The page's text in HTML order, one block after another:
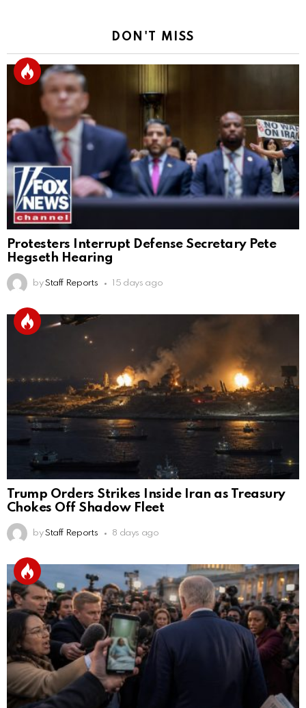
DON'T MISS
Protesters Interrupt Defense Secretary Pete
Hegseth Hearing
by Staff Reports 15 days ago
Trump Orders Strikes Inside Iran as Treasury
Chokes Off Shadow Fleet
by Staff Reports 8 days ago